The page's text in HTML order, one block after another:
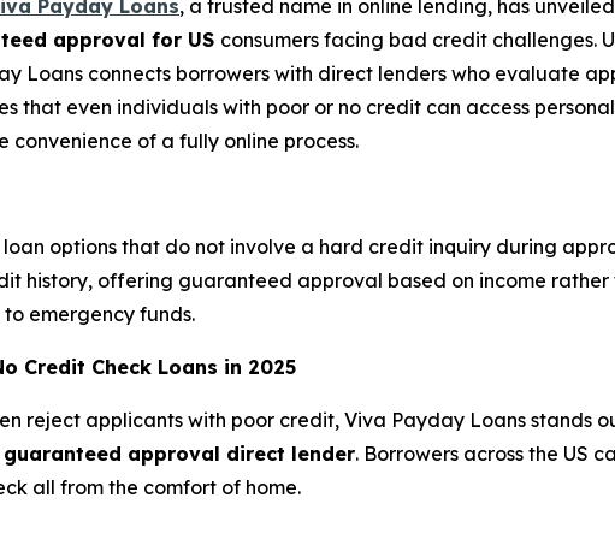
Payday Loans, a trusted name in online lending, has
approval for US consumers facing bad credit challenges.
Loans connects borrowers with direct lenders who evaluate
that even individuals with poor or no credit can access
convenience of a fully online process.
options that do not involve a hard credit inquiry during
history, offering guaranteed approval based on income rather
emergency funds.
Credit Check Loans in 2025
reject applicants with poor credit, Viva Payday Loans stands
approval direct lender. Borrowers across the US
all from the comfort of home.